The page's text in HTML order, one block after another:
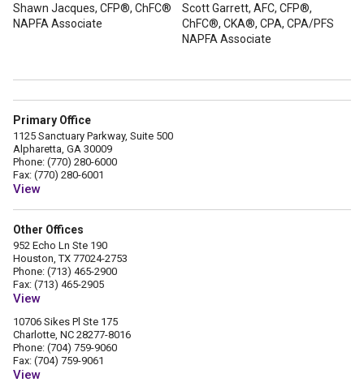
Shawn Jacques, CFP®, ChFC®
NAPFA Associate
Scott Garrett, AFC, CFP®,
ChFC®, CKA®, CPA, CPA/PFS
NAPFA Associate
Primary Office
1125 Sanctuary Parkway, Suite 500
Alpharetta, GA 30009
Phone: (770) 280-6000
Fax: (770) 280-6001
View
Other Offices
952 Echo Ln Ste 190
Houston, TX 77024-2753
Phone: (713) 465-2900
Fax: (713) 465-2905
View
10706 Sikes Pl Ste 175
Charlotte, NC 28277-8016
Phone: (704) 759-9060
Fax: (704) 759-9061
View